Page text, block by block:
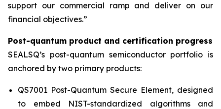
support our commercial ramp and deliver on our
financial objectives.”
Post-quantum product and certification progress
SEALSQ’s post-quantum semiconductor portfolio is
anchored by two primary products:
QS7001 Post-Quantum Secure Element, designed
to embed NIST-standardized algorithms and